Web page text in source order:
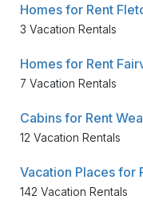
Homes for Rent
3 Vacation Rentals
Homes for Rent
7 Vacation Rentals
Cabins for Rent
12 Vacation Rentals
Vacation Places for
142 Vacation Rentals